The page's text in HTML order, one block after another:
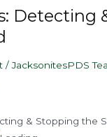
Detecting
/JacksonitesPDS
& Stopping the
Fast
Forward